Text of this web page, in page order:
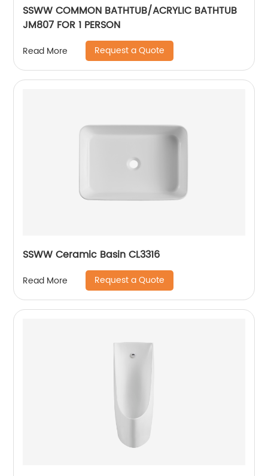
SSWW COMMON BATHTUB/ACRYLIC BATHTUB
JM807 FOR 1 PERSON
Read More Request a Quote
SSWW Ceramic Basin CL3316
Read More Request a Quote